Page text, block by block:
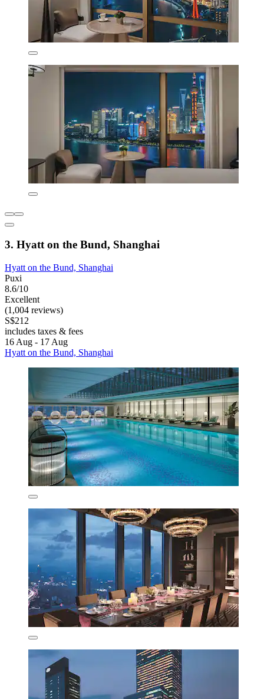
3. Hyatt on the Bund, Shanghai
Hyatt on the Bund, Shanghai
Puxi
8.6/10
Excellent
(1,004 reviews)
S$212
includes taxes & fees
16 Aug - 17 Aug
Hyatt on the Bund, Shanghai